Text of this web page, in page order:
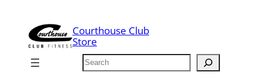
content
Courthouse Club
Store
Search